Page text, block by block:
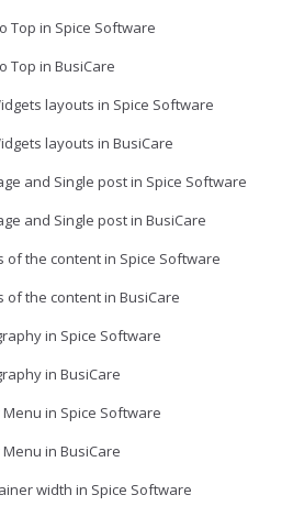
Top in Spice Software
Top in BusiCare
layouts in Spice Software
layouts in BusiCare
and Single post in Spice Software
and Single post in BusiCare
of the content in Spice Software
of the content in BusiCare
in Spice Software
in BusiCare
in Spice Software
in BusiCare
width in Spice Software